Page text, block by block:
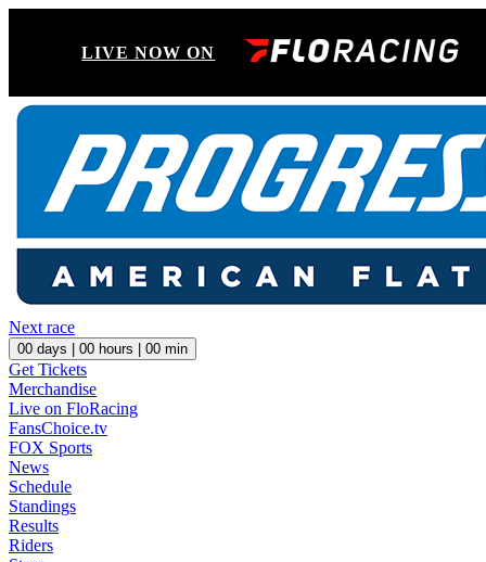
LIVE NOW ON
Next race
00 days | 00 hours | 00 min
Get Tickets
Merchandise
Live on FloRacing
FansChoice.tv
FOX Sports
News
Schedule
Standings
Results
Riders